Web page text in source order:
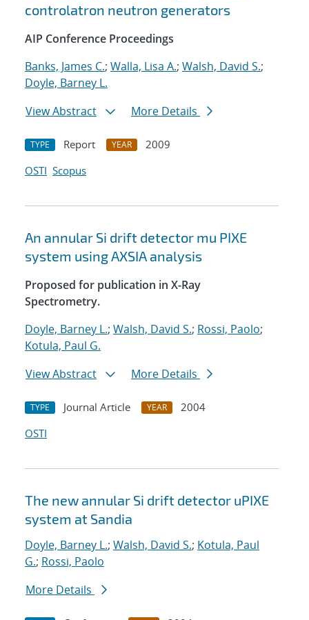
controlatron neutron generators
AIP Conference Proceedings
Banks, James C.; Walla, Lisa A.; Walsh, David S.;
Doyle, Barney L.
View Abstract
More Details
TYPE Report YEAR
2009
OSTI Scopus
An annular Si drift detector mu PIXE
system using AXSIA analysis
Proposed for publication in X-Ray
Spectrometry.
Doyle, Barney L.; Walsh, David S.; Rossi, Paolo;
Kotula, Paul G.
View Abstract
More Details
TYPE Journal Article YEAR
2004
OSTI
The new annular Si drift detector uPIXE
system at Sandia
Doyle, Barney L.; Walsh, David S.; Kotula, Paul
G.; Rossi, Paolo
More Details